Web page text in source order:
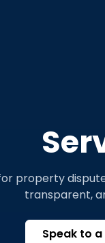
property
transparent,
Speak to